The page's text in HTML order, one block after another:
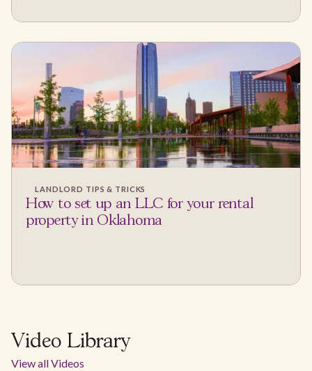
LANDLORD TIPS & TRICKS
How to set up an LLC for your rental
property in Oklahoma
Video Library
View all Videos